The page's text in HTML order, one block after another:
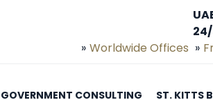
Worldwide Offices
GOVERNMENT CONSULTING ST. KITTS